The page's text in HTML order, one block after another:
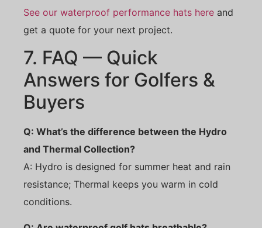
See our waterproof performance hats here and
get a quote for your next project.
7. FAQ — Quick
Answers for Golfers &
Buyers
Q: What’s the difference between the Hydro
and Thermal Collection?
A: Hydro is designed for summer heat and rain
resistance; Thermal keeps you warm in cold
conditions.